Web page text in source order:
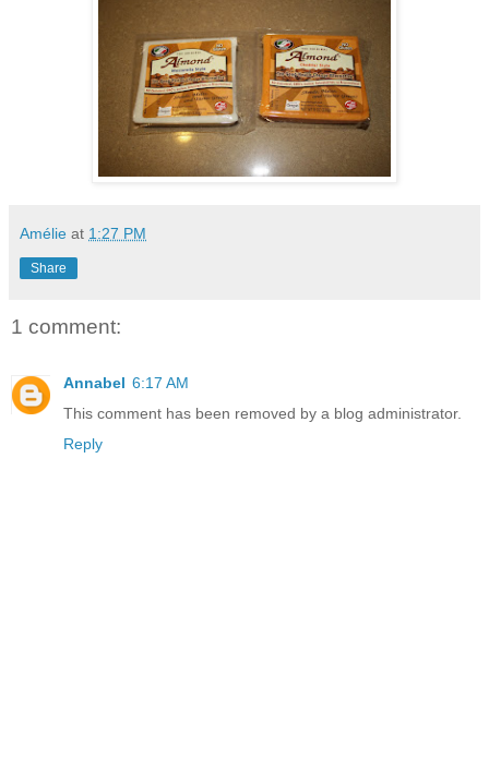
Amélie at 1:27 PM
Share
1 comment:
Annabel 6:17 AM
This comment has been removed by a blog administrator.
Reply